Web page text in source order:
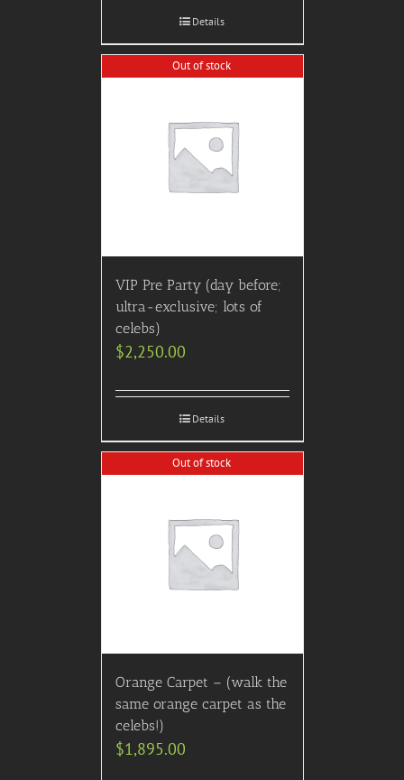
Details
Out of stock
VIP Pre Party (day before;
ultra-exclusive; lots of
celebs)
$2,250.00
Details
Out of stock
Orange Carpet – (walk the
same orange carpet as the
celebs!)
$1,895.00